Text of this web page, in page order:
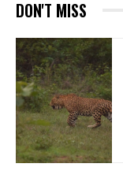
DON'T MISS